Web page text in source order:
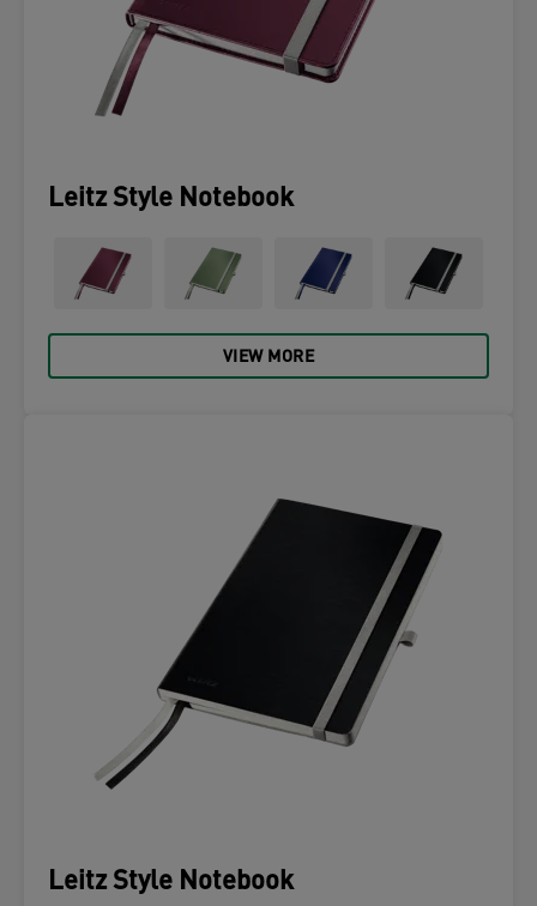
Leitz Style Notebook
VIEW MORE
Leitz Style Notebook